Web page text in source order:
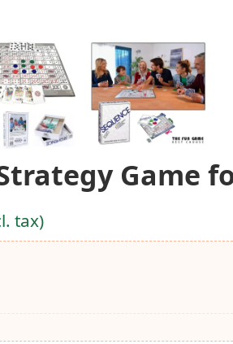
Game
tax)